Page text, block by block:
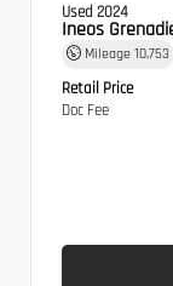
Used 2024
Ineos
Mileage 10,753
Retail Price
Doc Fee